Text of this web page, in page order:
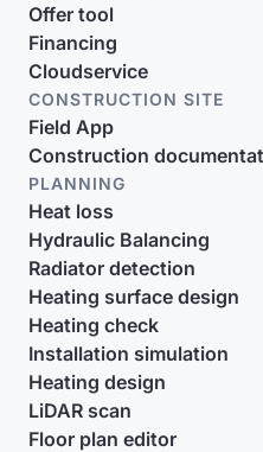
Offer tool
Financing
Cloudservice
CONSTRUCTION SITE
Field App
Construction
PLANNING
Heat loss
Hydraulic Balancing
Radiator detection
Heating surface design
Heating check
Installation simulation
Heating design
LiDAR scan
Floor plan editor